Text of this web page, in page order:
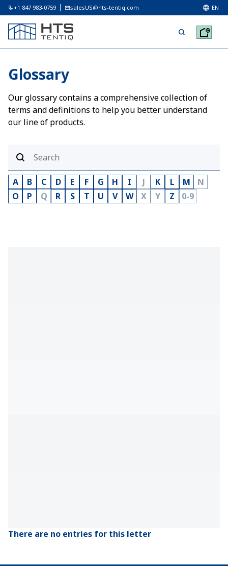
+1 847 983-0759 salesUS@hts-tentiq.com EN
Glossary
Our glossary contains a comprehensive collection of
terms and definitions to help you better understand
our line of products.
A B C D E F G H I J K L M
N
O
P Q R S T U V W X Y Z 0-9
There are no entries for this letter